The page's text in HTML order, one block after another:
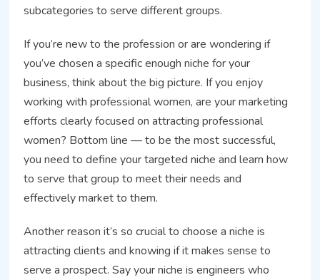
subcategories to serve different groups.
If you’re new to the profession or are wondering if
you’ve chosen a specific enough niche for your
business, think about the big picture. If you enjoy
working with professional women, are your marketing
efforts clearly focused on attracting professional
women? Bottom line — to be the most successful,
you need to define your targeted niche and learn how
to serve that group to meet their needs and
effectively market to them.
Another reason it’s so crucial to choose a niche is
attracting clients and knowing if it makes sense to
serve a prospect. Say your niche is engineers who